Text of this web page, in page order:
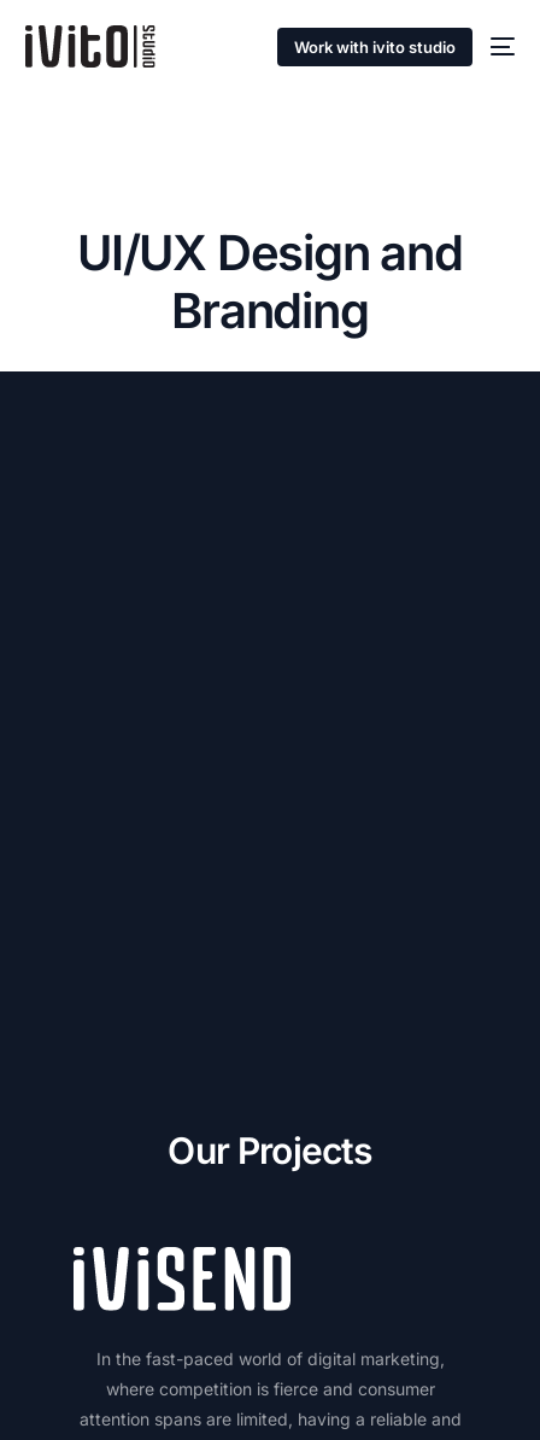
Work with ivito studio
UI/UX Design and
Branding
Our Projects
In the fast-paced world of digital marketing,
where competition is fierce and consumer
attention spans are limited, having a reliable and